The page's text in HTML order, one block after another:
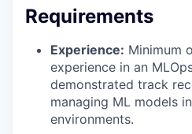
Requirements
Experience: Minimum
experience in an
demonstrated track
managing ML models
environments.